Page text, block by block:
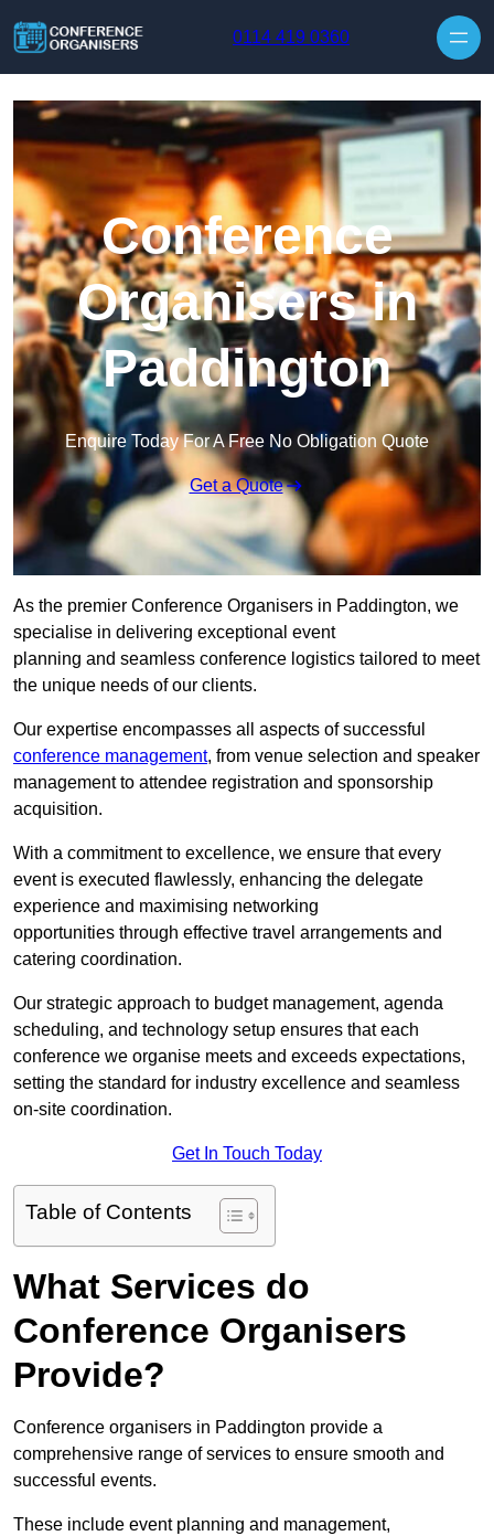
0114 419 0360
Conference
Organisers in
Paddington
Enquire Today For A Free No Obligation Quote
Get a Quote
As the premier Conference Organisers in Paddington, we
specialise in delivering exceptional event
planning and seamless conference logistics tailored to meet
the unique needs of our clients.
Our expertise encompasses all aspects of successful
conference management, from venue selection and speaker
management to attendee registration and sponsorship
acquisition.
With a commitment to excellence, we ensure that every
event is executed flawlessly, enhancing the delegate
experience and maximising networking
opportunities through effective travel arrangements and
catering coordination.
Our strategic approach to budget management, agenda
scheduling, and technology setup ensures that each
conference we organise meets and exceeds expectations,
setting the standard for industry excellence and seamless
on-site coordination.
Get In Touch Today
Table of Contents
What Services do
Conference Organisers
Provide?
Conference organisers in Paddington provide a
comprehensive range of services to ensure smooth and
successful events.
These include event planning and management,